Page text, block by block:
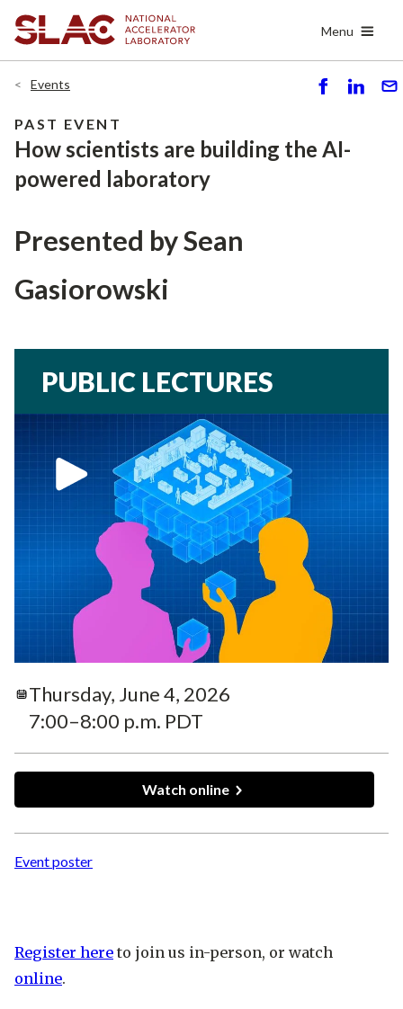
main
Menu
Events
e
e
Register here to join us in-person, or watch
online.
PAST EVENT
How scientists are building the AI-
powered laboratory
Presented bySean
Gasiorowski
PUBLIC LECTURES
Thursday, June 4, 2026
7:00–8:00 p.m. PDT
Watch online
Event poster